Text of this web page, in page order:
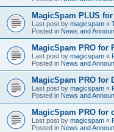
MagicSpam PLUS
Last post by magicspam «
Posted in News and
MagicSpam PRO for
Last post by magicspam «
Posted in News and
MagicSpam PRO for
Last post by magicspam «
Posted in News and
MagicSpam PRO for
Last post by magicspam «
Posted in News and